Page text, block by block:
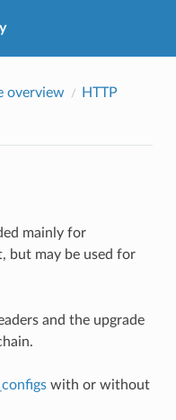
overview
HTTP
mainly for
but may be used for
and the upgrade
with or without